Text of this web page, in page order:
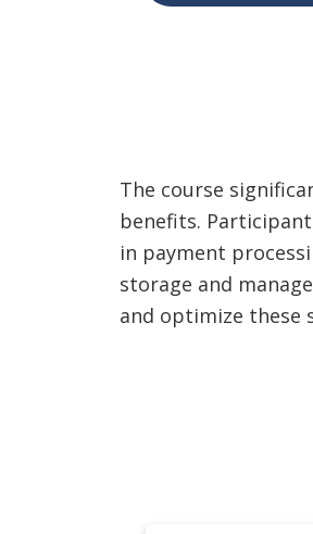
The course
benefits.
in payment
storage and
and optimize these